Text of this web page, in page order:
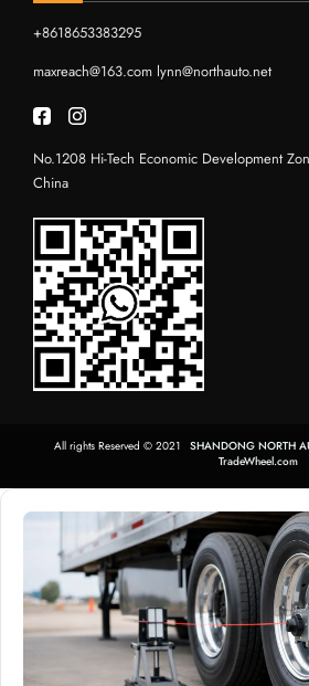
+8618653383295
maxreach@163.com lynn@northauto.net
No.1208 Hi-Tech Economic Development
China
All rights Reserved © 2021 SHANDONG NORTH
TradeWheel.com